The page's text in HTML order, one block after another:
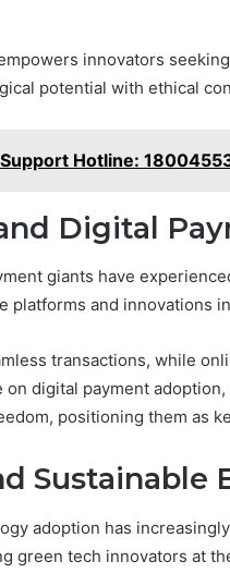
innovators
potential with ethical
Hotline:
Digital
giants have
platforms and innovations
transactions, while
on digital payment
positioning them as
Sustainable
adoption has
green tech innovators at